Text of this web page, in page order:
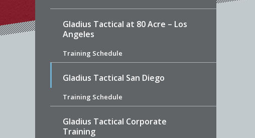
Gladius Tactical at 80 Acre – Los
Angeles
Training Schedule
Gladius Tactical San Diego
Training Schedule
Gladius Tactical Corporate
Training